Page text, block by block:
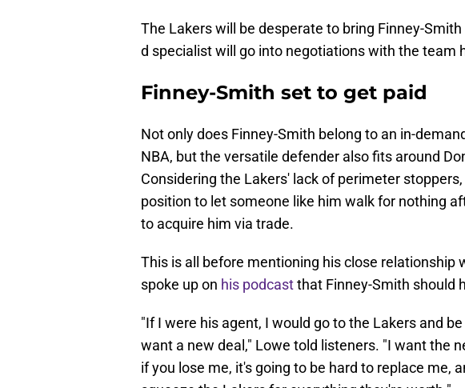
The Lakers will be desperate to bring Finney-Smith
d specialist will go into negotiations with the team
Finney-Smith set to get paid
Not only does Finney-Smith belong to an in-
NBA, but the versatile defender also fits around
Considering the Lakers' lack of perimeter
position to let someone like him walk for nothing
to acquire him via trade.
This is all before mentioning his close relationship
spoke up on his podcastthat Finney-Smith should
"If I were his agent, I would go to the Lakers and
want a new deal," Lowe told listeners. "I want the
if you lose me, it's going to be hard to replace me,